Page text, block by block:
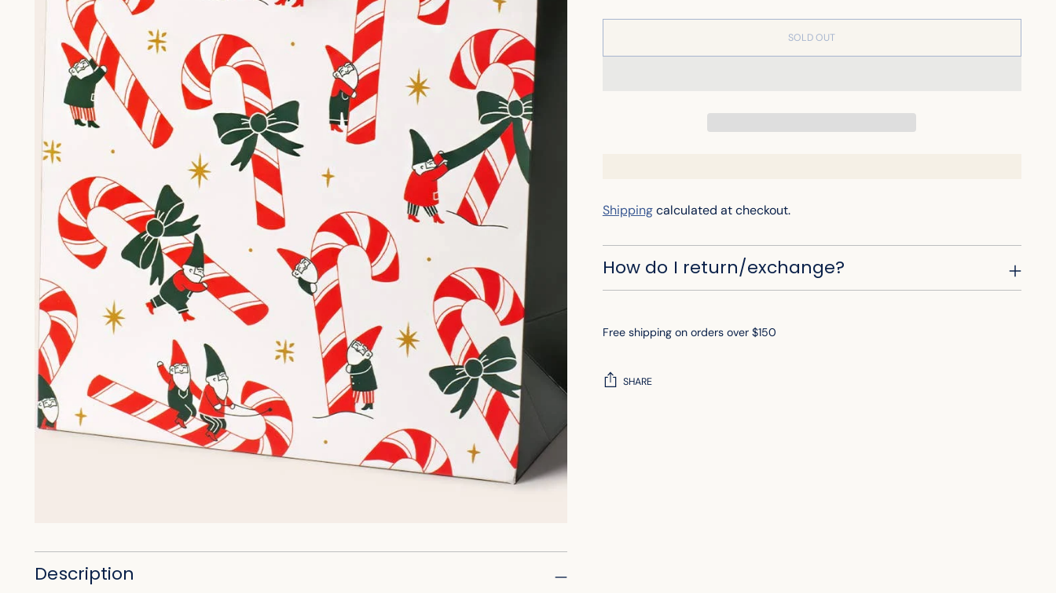
Description
SOLD OUT
Shippingcalculated at checkout.
How do I return/exchange?
Free shipping on orders over $150
SHARE